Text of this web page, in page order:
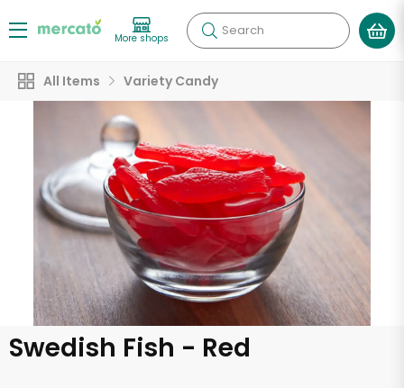
More shops Search
All Items Variety Candy
Swedish Fish - Red